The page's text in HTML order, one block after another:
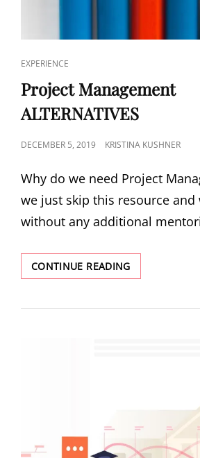
EXPERIENCE
Project Management
ALTERNATIVES
DECEMBER 5, 2019 KRISTINA KUSHNER
Why do we need Project
we just skip this resource and
without any additional
CONTINUE READING